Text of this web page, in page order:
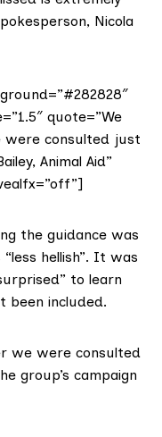
Nicola
quote=”We
consulted just
Animal Aid”
the guidance was
hellish”. It was
to learn
been included.
we were consulted
group’s campaign